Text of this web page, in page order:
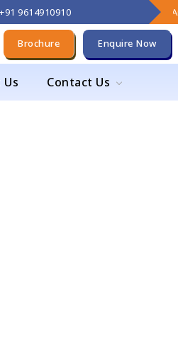
9614910910
Brochure Enquire Now
Contact Us